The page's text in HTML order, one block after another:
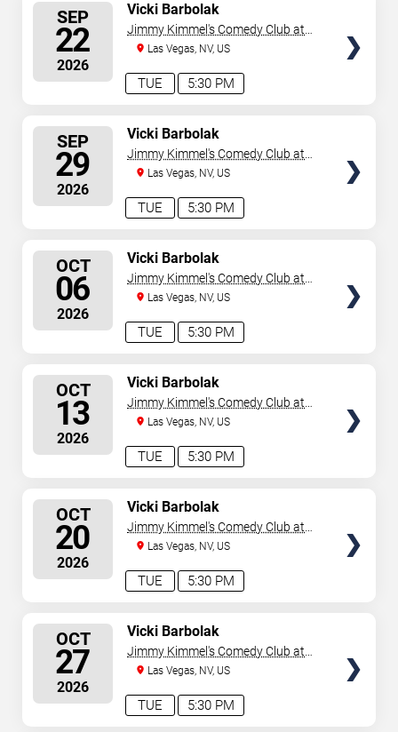
SEP
22
2026
5:30 PM
TUE
Vicki Barbolak
Jimmy Kimmel's Comedy Club at
the LINQ
Las Vegas, NV, US
SEP
29
2026
5:30 PM
TUE
Vicki Barbolak
Jimmy Kimmel's Comedy Club at
the LINQ
Las Vegas, NV, US
OCT
06
2026
5:30 PM
TUE
Vicki Barbolak
Jimmy Kimmel's Comedy Club at
the LINQ
Las Vegas, NV, US
OCT
13
2026
5:30 PM
TUE
Vicki Barbolak
Jimmy Kimmel's Comedy Club at
the LINQ
Las Vegas, NV, US
OCT
20
2026
5:30 PM
TUE
Vicki Barbolak
Jimmy Kimmel's Comedy Club at
the LINQ
Las Vegas, NV, US
OCT
27
2026
5:30 PM
TUE
Vicki Barbolak
Jimmy Kimmel's Comedy Club at
the LINQ
Las Vegas, NV, US